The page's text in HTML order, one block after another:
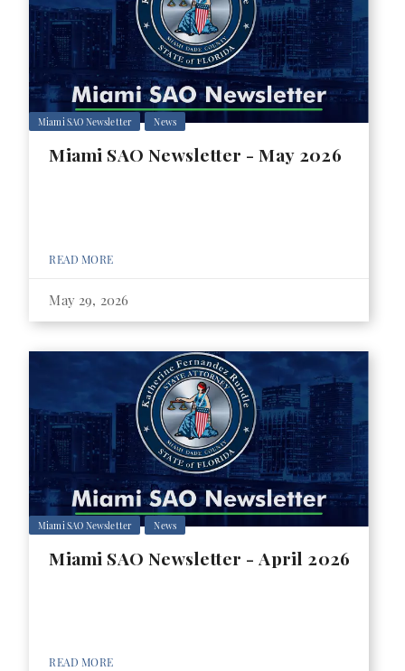
Miami SAO Newsletter News
Miami SAO Newsletter - May 2026
READ MORE
May 29, 2026
Miami SAO Newsletter News
Miami SAO Newsletter - April 2026
READ MORE